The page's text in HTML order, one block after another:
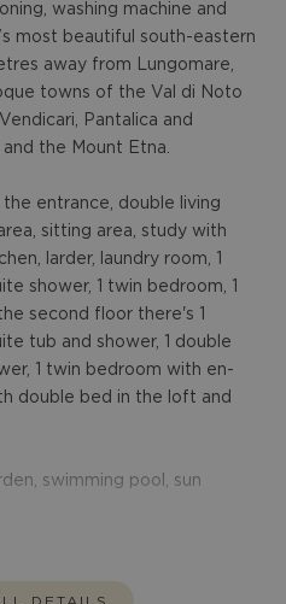
washing machine and
most beautiful south-eastern
away from Lungomare,
towns of the Val di Noto
Pantalica and
and the Mount Etna.
entrance, double living
sitting area, study with
larder, laundry room, 1
shower, 1 twin bedroom, 1
second floor there's 1
tub and shower, 1 double
1 twin bedroom with en-
double bed in the loft and
swimming pool, sun